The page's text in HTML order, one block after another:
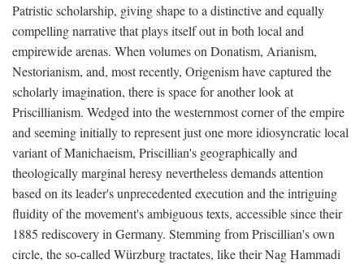
Patristic scholarship, giving shape to a distinctive and equally
compelling narrative that plays itself out in both local and
empirewide arenas. When volumes on Donatism, Arianism,
Nestorianism, and, most recently, Origenism have captured the
scholarly imagination, there is space for another look at
Priscillianism. Wedged into the westernmost corner of the empire
and seeming initially to represent just one more idiosyncratic local
variant of Manichaeism, Priscillian's geographically and
theologically marginal heresy nevertheless demands attention
based on its leader's unprecedented execution and the intriguing
fluidity of the movement's ambiguous texts, accessible since their
1885 rediscovery in Germany. Stemming from Priscillian's own
circle, the so-called Würzburg tractates, like their Nag Hammadi